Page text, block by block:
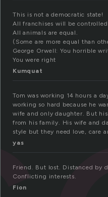
This is not a democratic state!
All franchises will be
All animals are equal.
(Some are more equal than
George Orwell: You horrible
You were right
Kumquat
Tom was working 14 hours a
working so hard because he
wife and only daughter. But
from his family. His wife and
style but they need love, care
yas
Friend. But lost. Distanced by
Conflicting interests.
Fion